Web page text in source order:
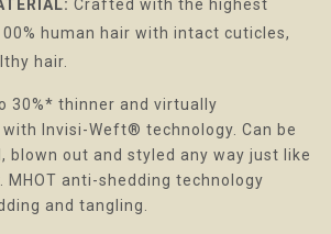
Crafted with the highest
human hair with intact cuticles,
hair.
30%* thinner and virtually
Invisi-Weft® technology. Can be
blown out and styled any way just like
MHOT anti-shedding technology
and tangling.